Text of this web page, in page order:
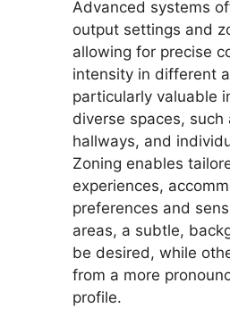
Advanced systems
output settings and
allowing for precise
intensity in different
particularly valuable
diverse spaces, such
hallways, and
Zoning enables
experiences,
preferences and
areas, a subtle,
be desired, while
from a more
profile.